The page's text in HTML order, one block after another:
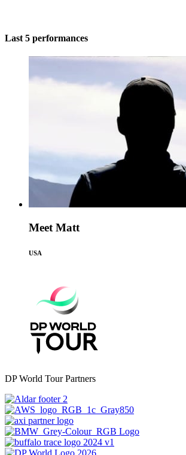
Last 5 performances
Meet Matt
USA
DP World Tour Partners